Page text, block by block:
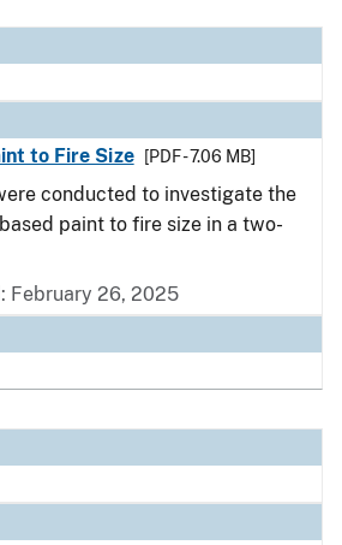
to Fire Size
[PDF - 7.06 MB]
conducted to investigate the
paint to fire size in a two-
February 26, 2025